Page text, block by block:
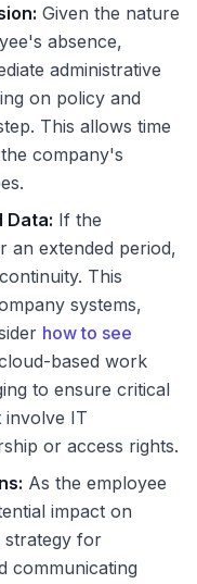
Given the nature
absence,
administrative
on policy and
This allows time
company's
Data: If the
an extended period,
This
systems,
how to see
based work
to ensure critical
involve IT
or access rights.
As the employee
impact on
strategy for
communicating